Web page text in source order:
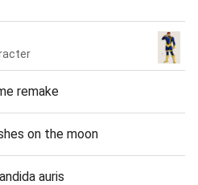
remake
on the moon
auris